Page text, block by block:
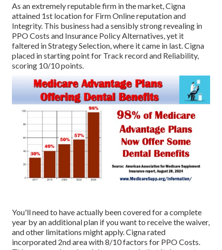
As an extremely reputable firm in the market, Cigna
attained 1st location for Firm Online reputation and
Integrity. This business had a sensibly strong revealing in
PPO Costs and Insurance Policy Alternatives, yet it
faltered in Strategy Selection, where it came in last. Cigna
placed in starting point for Track record and Reliability,
scoring 10/10 points.
You'll need to have actually been covered for a complete
year by an additional plan if you want to receive the waiver,
and other limitations might apply. Cigna rated
incorporated 2nd area with 8/10 factors for PPO Costs.